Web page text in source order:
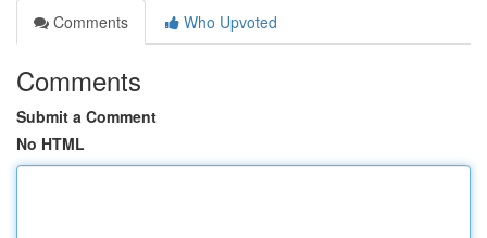
Comments
Who Upvoted
Comments
Submit a Comment
No HTML